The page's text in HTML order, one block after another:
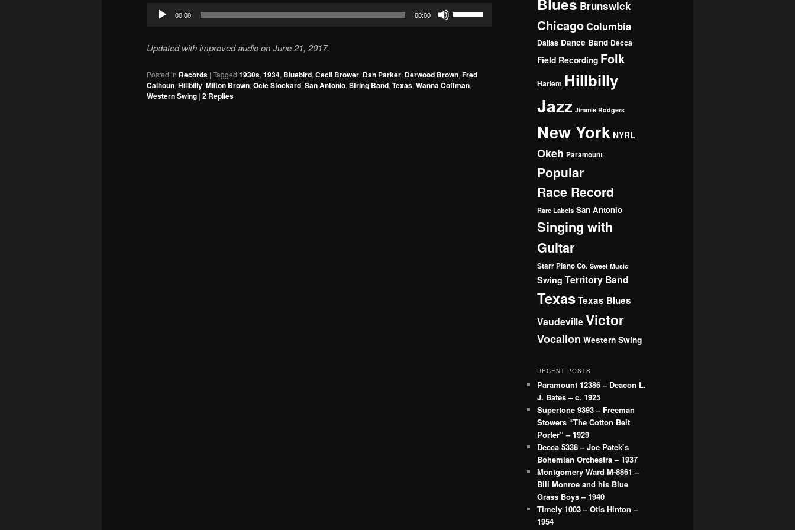
Audio
Player
00:00 00:00
increase
Updated with improved audio on June 21, 2017.
Posted in Records | Tagged 1930s, 1934, Bluebird, Cecil Brower, Dan Parker, Derwood Brown, Fred
Calhoun, Hillbilly, Milton Brown, Ocie Stockard, San Antonio, String Band, Texas, Wanna Coffman,
Western Swing | 2 Replies
Brunswick
ChicagoColumbia
Dallas Dance Band Decca
Field Recording Folk
Harlem Hillbilly
Jazz Jimmie Rodgers
New York NYRL
Okeh Paramount
Popular
Race Record
Rare Labels San Antonio
Singing with
Guitar
Starr Piano Co. Sweet Music
Swing Territory Band
TexasTexas Blues
VaudevilleVictor
Vocalion Western Swing
RECENT POSTS
Paramount 12386 – Deacon L.
J. Bates – c. 1925
Supertone 9393 – Freeman
Stowers “The Cotton Belt
Porter” – 1929
Decca 5338 – Joe Patek’s
Bohemian Orchestra – 1937
Montgomery Ward M-8861 –
Bill Monroe and his Blue
Grass Boys – 1940
Timely 1003 – Otis Hinton –
1954